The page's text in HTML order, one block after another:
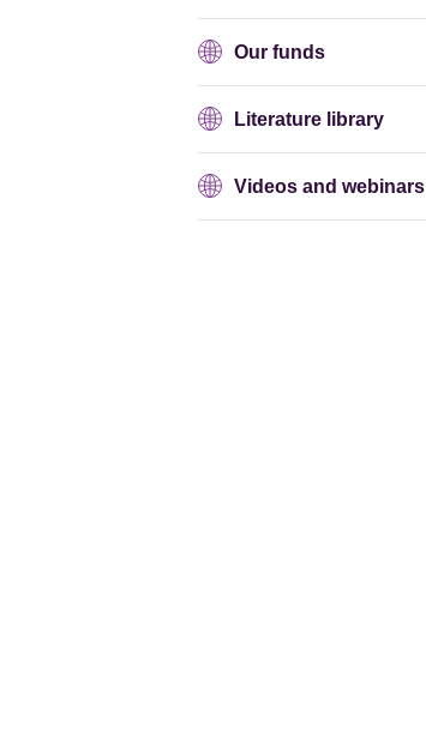
Our funds
Literature library
Videos and webinars